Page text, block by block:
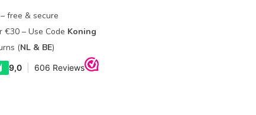
– free & secure
– Use Code Koning
(NL & BE)